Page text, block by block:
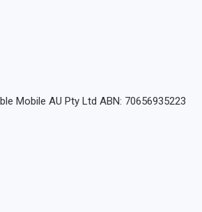
Mobile AU Pty Ltd ABN: 70656935223